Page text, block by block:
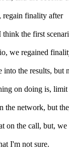
regain finality after
the first
we regained
into the results,
on doing is,
the network, but
on the call, but,
I'm not sure.